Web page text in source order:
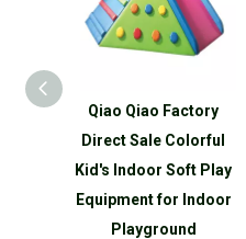
Qiao Qiao Factory
Direct Sale Colorful
Kid's Indoor Soft Play
Equipment for Indoor
Playground